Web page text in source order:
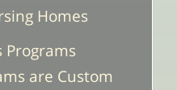
Homes
Programs
are Custom